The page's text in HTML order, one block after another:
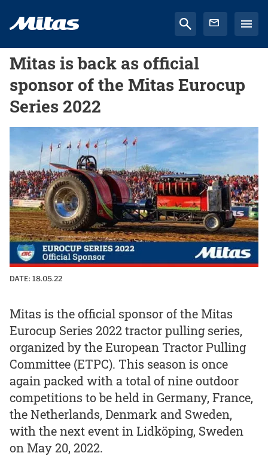
Mitas is back as official
sponsor of the Mitas Eurocup
Series 2022
DATE: 18.05.22
Mitas is the official sponsor of the Mitas
Eurocup Series 2022 tractor pulling series,
organized by the European Tractor Pulling
Committee (ETPC). This season is once
again packed with a total of nine outdoor
competitions to be held in Germany, France,
the Netherlands, Denmark and Sweden,
with the next event in Lidköping, Sweden
on May 20, 2022.